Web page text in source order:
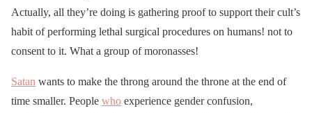
Actually, all they’re doing is gathering proof to support their cult’s
habit of performing lethal surgical procedures on humans! not to
consent to it. What a group of moronasses!
Satan wants to make the throng around the throne at the end of
time smaller. People who experience gender confusion,